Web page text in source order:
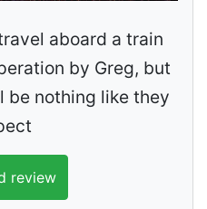
aboard a train
by Greg, but
nothing like they
review